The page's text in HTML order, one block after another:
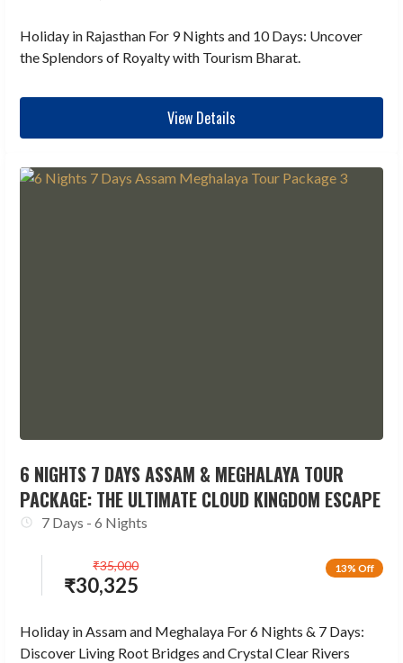
Holiday in Rajasthan For 9 Nights and 10 Days: Uncover
the Splendors of Royalty with Tourism Bharat.
View Details
6 NIGHTS 7 DAYS ASSAM & MEGHALAYA TOUR
PACKAGE: THE ULTIMATE CLOUD KINGDOM ESCAPE
7 Days - 6 Nights
13% Off
₹30,325
₹35,000
Holiday in Assam and Meghalaya For 6 Nights & 7 Days:
Discover Living Root Bridges and Crystal Clear Rivers